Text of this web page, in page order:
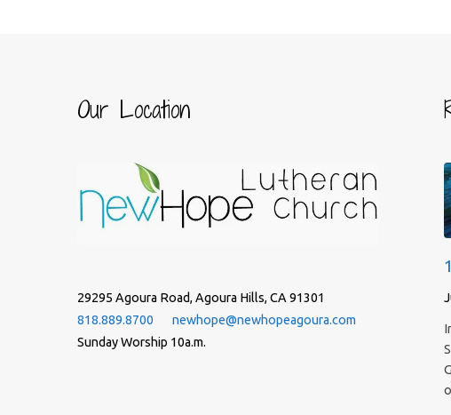
Our Location
29295 Agoura Road, Agoura Hills, CA 91301
818.889.8700
newhope@newhopeagoura.com
Sunday Worship 10a.m.